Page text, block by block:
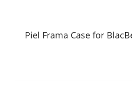
Piel Frama Case for